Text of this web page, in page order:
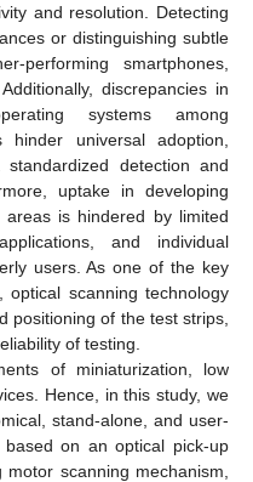
and resolution. Detecting
or distinguishing subtle
performing smartphones,
discrepancies in
systems among
universal adoption,
detection and
uptake in developing
areas is hindered by limited
and individual
users. As one of the key
scanning technology
positioning of the test strips,
of testing.
of miniaturization, low
Hence, in this study, we
stand-alone, and user-
on an optical pick-up
scanning mechanism,